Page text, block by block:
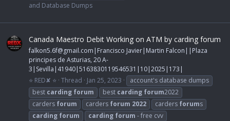
and Database Dumps
Canada Maestro Debit Working on ATM by carding forum
falkon5.6f@gmail.com |Francisco Javier|Martin Falcon||Plaza
principes de Asturias, 20 A-
3|Sevilla|41940|5163830119546531|10|2025|173|
⭐ RED✘ ⭐ Thread Jan 25, 2023
account's database dumps
best carding forum best carding forum2022
carders forum carders forum 2022 carders forums
carding forum carding forum - free cvv